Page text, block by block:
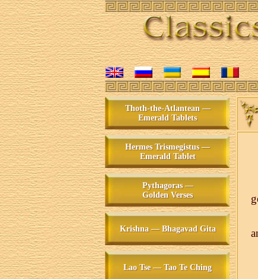
Thoth-the-Atlantean —
Emerald Tablets
Hermes Trismegistus —
Emerald Tablet
Pythagoras —
Golden Verses
Krishna — Bhagavad Gita
Lao Tse — Tao Te Ching